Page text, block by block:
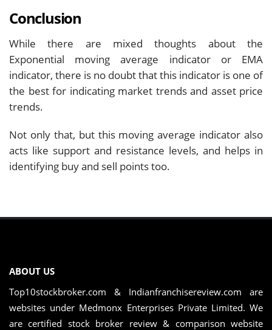
Conclusion
While there are mixed thoughts about the
Exponential moving average indicator or EMA
indicator, there is no doubt that this indicator is one of
the best for indicating market trends and asset price
trends.
Not only that, but this moving average indicator also
acts like support and resistance levels, and helps in
identifying buy and sell points too.
ABOUT US
Top10stockbroker.com & Indianfranchisereview.com are
websites under Medmonx Enterprises Private Limited. We
are certified stock broker review & comparison website